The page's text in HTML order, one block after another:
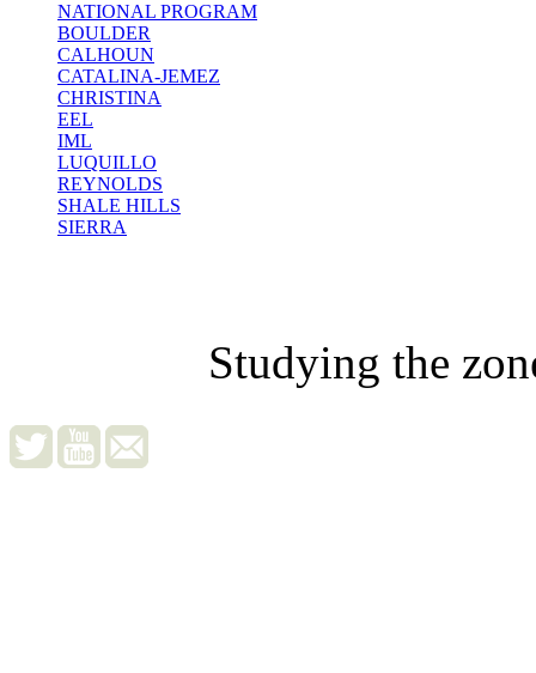
NATIONAL PROGRAM
BOULDER
CALHOUN
CATALINA-JEMEZ
CHRISTINA
EEL
IML
LUQUILLO
REYNOLDS
SHALE HILLS
SIERRA
Studying the